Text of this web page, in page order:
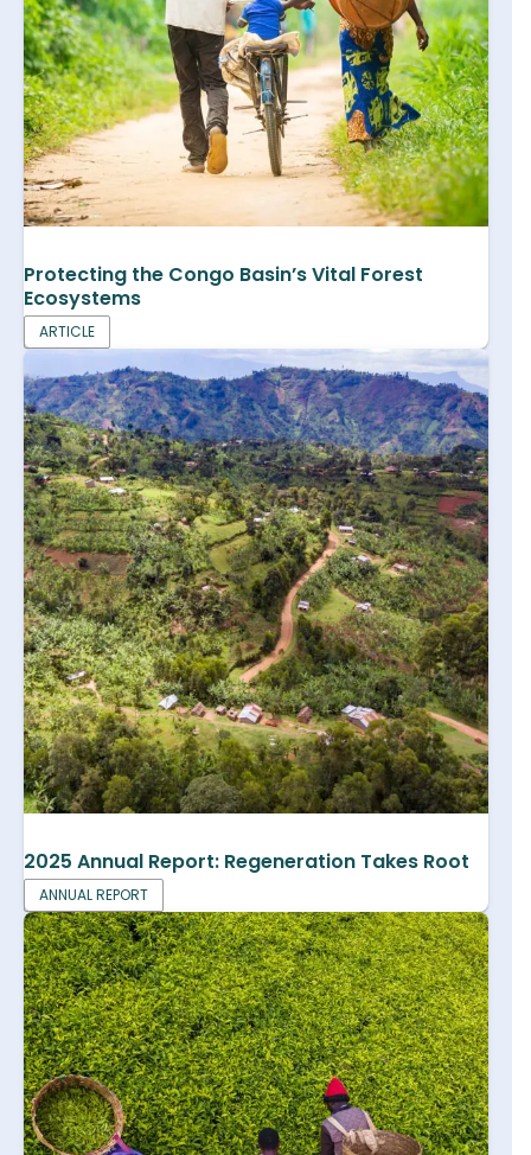
Protecting the Congo Basin’s Vital Forest
Ecosystems
ARTICLE
2025 Annual Report: Regeneration Takes Root
ANNUAL REPORT